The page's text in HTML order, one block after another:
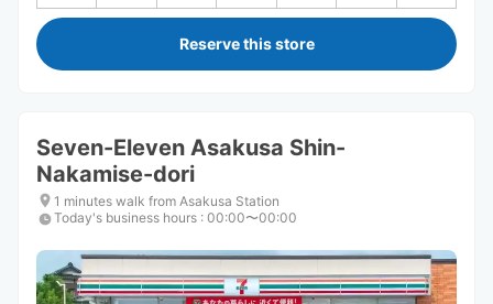
Reserve this store
Seven-Eleven Asakusa Shin-
Nakamise-dori
1 minutes walk from Asakusa Station
Today's business hours : 00:00〜00:00